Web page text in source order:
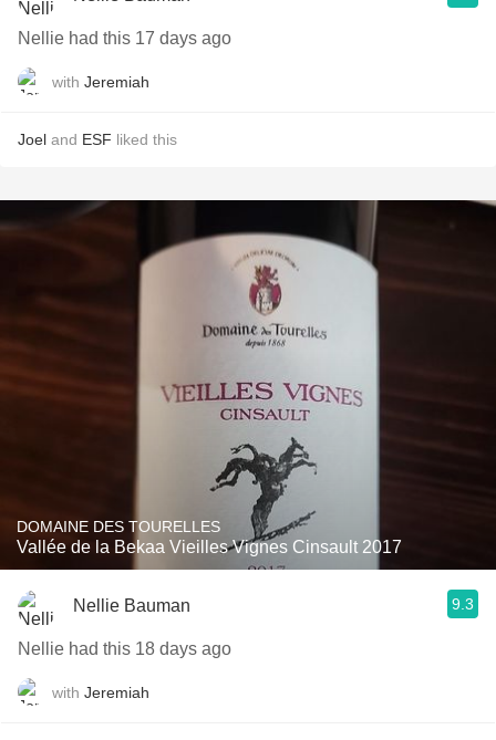
Nellie had this 17 days ago
with Jeremiah
Joel and ESF liked this
DOMAINE DES TOURELLES
Vallée de la Bekaa Vieilles Vignes Cinsault 2017
Nellie Bauman 9.3
Nellie had this 18 days ago
with Jeremiah